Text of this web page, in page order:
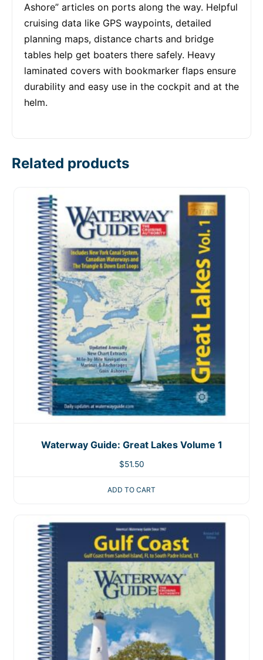
Ashore” articles on ports along the way. Helpful
cruising data like GPS waypoints, detailed
planning maps, distance charts and bridge
tables help get boaters there safely. Heavy
laminated covers with bookmarker flaps ensure
durability and easy use in the cockpit and at the
helm.
Related products
Waterway Guide: Great Lakes Volume 1
$51.50
ADD TO CART